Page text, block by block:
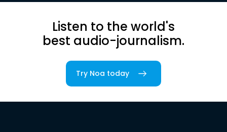
Listen to the world's
best audio-journalism.
Try Noa today